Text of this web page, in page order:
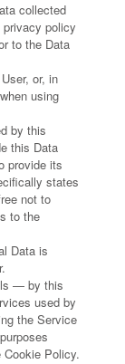
collected
policy
to the Data
or, in
using
by this
this Data
provide its
states
not to
to the
Data is
— by this
used by
the Service
Policy.